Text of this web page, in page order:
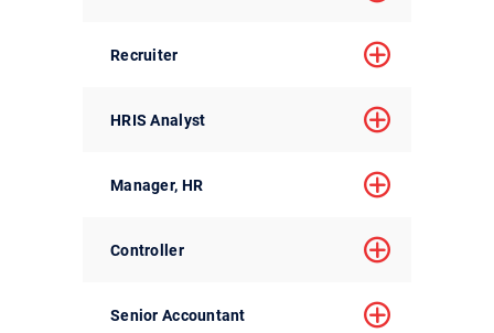
Recruiter
HRIS Analyst
Manager, HR
Controller
Senior Accountant